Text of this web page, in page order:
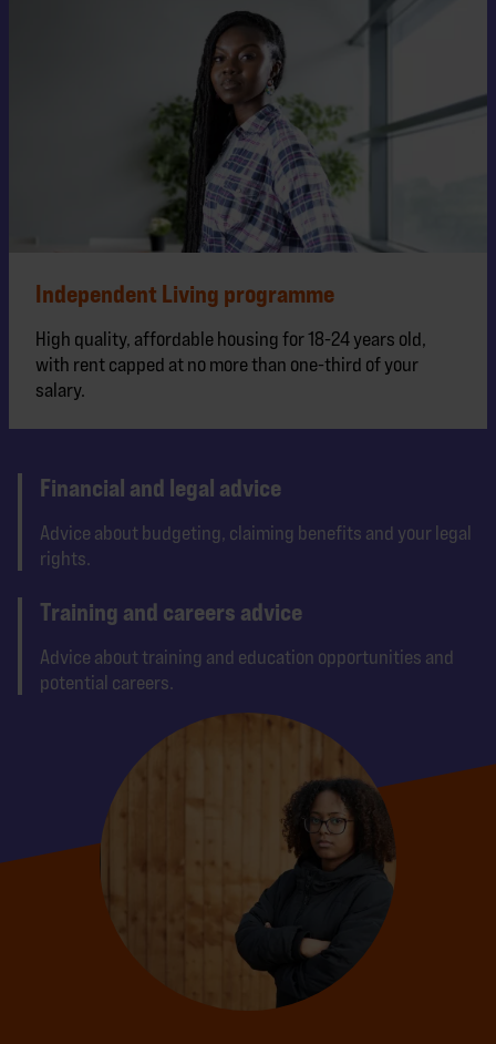
Independent Living programme
High quality, affordable housing for 18-24 years old,
with rent capped at no more than one-third of your
salary.
Financial and legal advice
Advice about budgeting, claiming benefits and your legal
rights.
Training and careers advice
Advice about training and education opportunities and
potential careers.